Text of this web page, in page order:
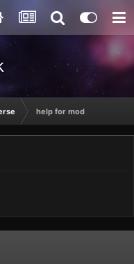
help for mod